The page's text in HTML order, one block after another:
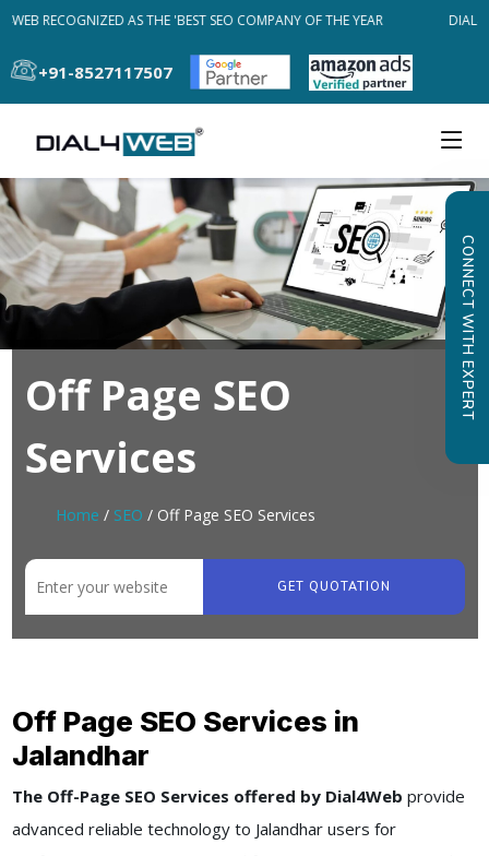
RECOGNIZED AS THE 'BEST SEO COMPANY OF THE YEAR
+91-8527117507
CONNECT WITH EXPERT
Off Page SEO
Services
Home / SEO / Off Page SEO Services
GET QUOTATION
Off Page SEO Services in
Jalandhar
The Off-Page SEO Services offered by Dial4Web provide
advanced reliable technology to Jalandhar users for